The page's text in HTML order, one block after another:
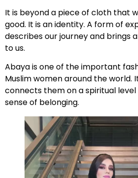
It is beyond a piece of cloth that
good. It is an identity. A form of
describes our journey and brings
to us.
Abaya is one of the important
Muslim women around the world.
connects them on a spiritual
sense of belonging.